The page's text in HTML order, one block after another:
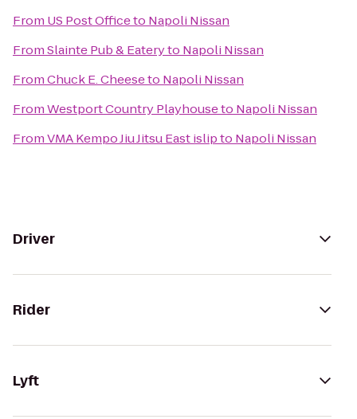
From US Post Officeto Napoli Nissan
FromSlainte Pub & Eateryto Napoli Nissan
FromChuck E. Cheeseto Napoli Nissan
FromWestport Country Playhouseto Napoli Nissan
FromVMA Kempo Jiu Jitsu East islipto Napoli Nissan
Driver
Rider
Lyft